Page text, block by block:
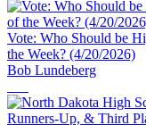
Vote: Who Should be
the Week? (4/20/2026)
Bob Lundeberg